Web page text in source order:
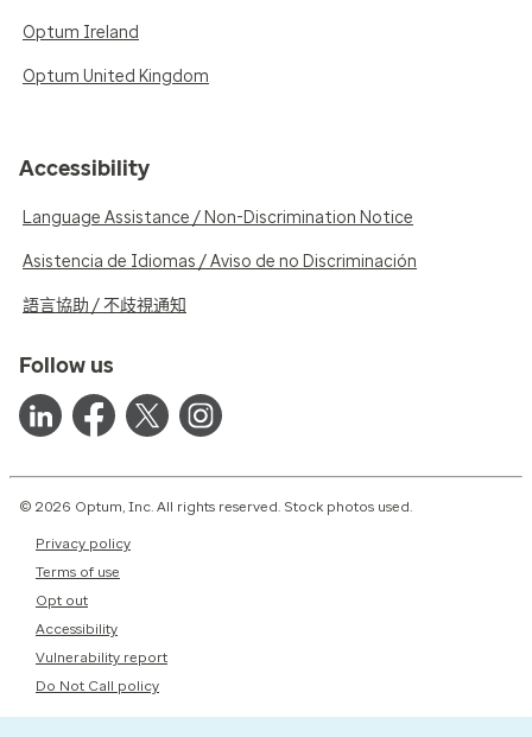
Optum Ireland
Optum United Kingdom
Accessibility
Language Assistance / Non-Discrimination Notice
Asistencia de Idiomas / Aviso de no Discriminación
語言協助 / 不歧視通知
Follow us
© 2026 Optum, Inc. All rights reserved. Stock photos used.
Privacy policy
Terms of use
Opt out
Accessibility
Vulnerability report
Do Not Call policy